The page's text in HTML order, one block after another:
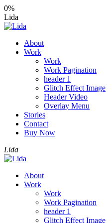
0%
Lida
About
Work
Work
Work Pagination
header 1
Glitch Effect Image
Header Video
Overlay Menu
Stories
Contact
Buy Now
Lida
About
Work
Work
Work Pagination
header 1
Glitch Effect Image